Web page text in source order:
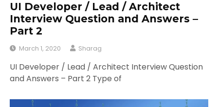
UI Developer / Lead / Architect
Interview Question and Answers –
Part 2
March 1, 2020 Sharag
UI Developer / Lead / Architect Interview Question
and Answers – Part 2 Type of